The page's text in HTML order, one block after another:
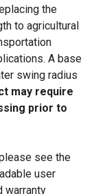
the
to agricultural
A base
swing radius
may require
prior to
see the
user
warranty